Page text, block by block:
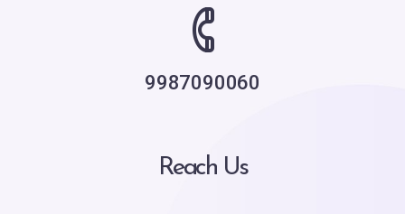
9987090060
Reach Us